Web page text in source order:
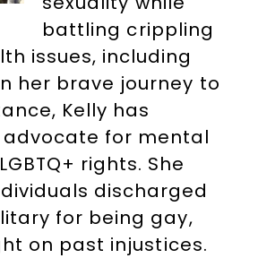
battling crippling
issues, including
her brave journey to
Kelly has
for mental
rights. She
discharged
for being gay,
on past injustices.